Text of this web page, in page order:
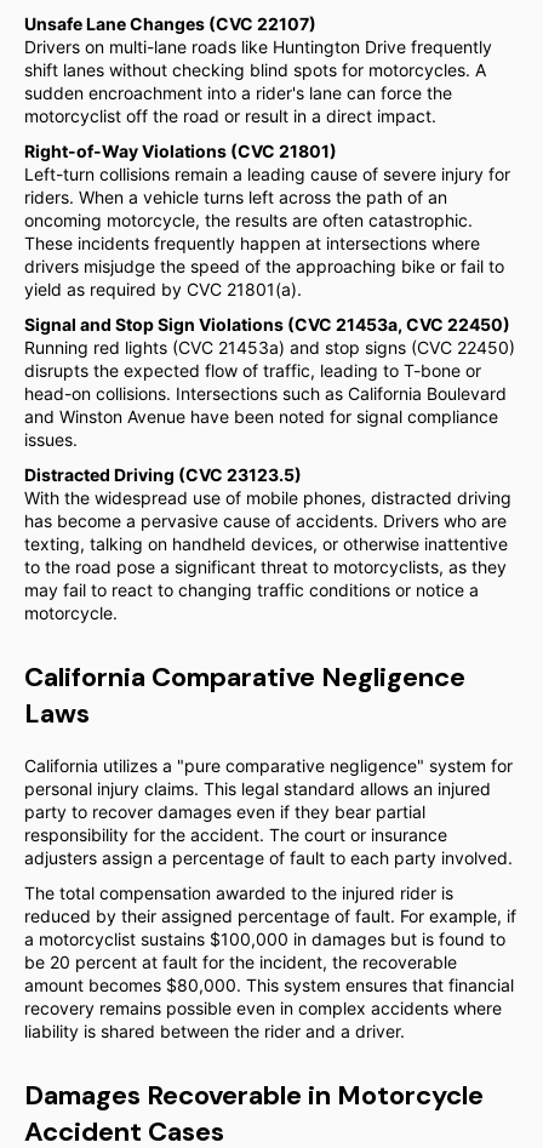
Unsafe Lane Changes (CVC 22107)
Drivers on multi-lane roads like Huntington Drive frequently
shift lanes without checking blind spots for motorcycles. A
sudden encroachment into a rider's lane can force the
motorcyclist off the road or result in a direct impact.
Right-of-Way Violations (CVC 21801)
Left-turn collisions remain a leading cause of severe injury for
riders. When a vehicle turns left across the path of an
oncoming motorcycle, the results are often catastrophic.
These incidents frequently happen at intersections where
drivers misjudge the speed of the approaching bike or fail to
yield as required by CVC 21801(a).
Signal and Stop Sign Violations (CVC 21453a, CVC 22450)
Running red lights (CVC 21453a) and stop signs (CVC 22450)
disrupts the expected flow of traffic, leading to T-bone or
head-on collisions. Intersections such as California Boulevard
and Winston Avenue have been noted for signal compliance
issues.
Distracted Driving (CVC 23123.5)
With the widespread use of mobile phones, distracted driving
has become a pervasive cause of accidents. Drivers who are
texting, talking on handheld devices, or otherwise inattentive
to the road pose a significant threat to motorcyclists, as they
may fail to react to changing traffic conditions or notice a
motorcycle.
California Comparative Negligence
Laws
California utilizes a "pure comparative negligence" system for
personal injury claims. This legal standard allows an injured
party to recover damages even if they bear partial
responsibility for the accident. The court or insurance
adjusters assign a percentage of fault to each party involved.
The total compensation awarded to the injured rider is
reduced by their assigned percentage of fault. For example, if
a motorcyclist sustains $100,000 in damages but is found to
be 20 percent at fault for the incident, the recoverable
amount becomes $80,000. This system ensures that financial
recovery remains possible even in complex accidents where
liability is shared between the rider and a driver.
Damages Recoverable in Motorcycle
Accident Cases